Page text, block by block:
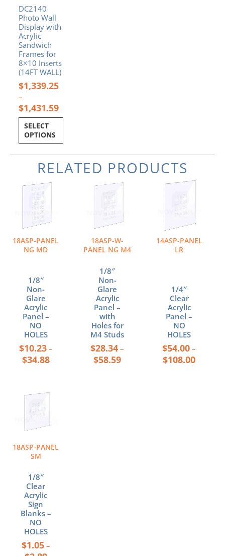
DC2140
Photo Wall
Display with
Acrylic
Sandwich
Frames for
8×10 Inserts
(14FT WALL)
$1,339.25
–
$1,431.59
SELECT
OPTIONS
be
chosen
on
the
product
page
RELATED PRODUCTS
18ASP-PANEL
NG MD
1/8″
Non-
Glare
Acrylic
Panel –
NO
HOLES
$10.23 –
$34.88
Price
$34.88
This
product
has
multiple
variants.
The
options
chosen
on
the
product
page
18ASP-W-
PANEL NG M4
1/8″
Non-
Glare
Acrylic
Panel –
with
Holes for
M4 Studs
$28.34 –
$58.59
Price
$58.59
This
product
has
variants.
The
options
be
chosen
on
the
product
page
14ASP-PANEL
LR
1/4″
Clear
Acrylic
Panel –
NO
HOLES
$54.00 –
$108.00
Price
This
product
has
multiple
variants.
The
options
on
the
product
page
18ASP-PANEL
SM
1/8″
Clear
Acrylic
Sign
Blanks –
NO
HOLES
$1.05 –
$2.89
This
product
The
options
be
chosen
on
the
product
page